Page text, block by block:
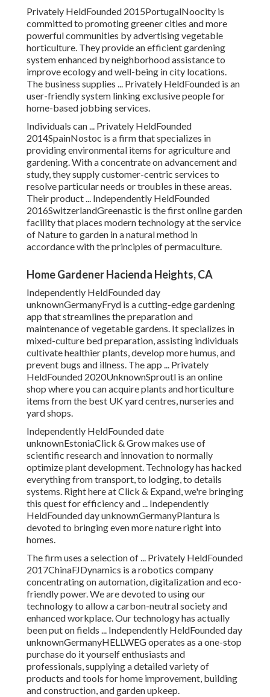
Privately HeldFounded 2015PortugalNoocity is
committed to promoting greener cities and more
powerful communities by advertising vegetable
horticulture. They provide an efficient gardening
system enhanced by neighborhood assistance to
improve ecology and well-being in city locations.
The business supplies ... Privately HeldFounded is an
user-friendly system linking exclusive people for
home-based jobbing services.
Individuals can ... Privately HeldFounded
2014SpainNostoc is a firm that specializes in
providing environmental items for agriculture and
gardening. With a concentrate on advancement and
study, they supply customer-centric services to
resolve particular needs or troubles in these areas.
Their product ... Independently HeldFounded
2016SwitzerlandGreenastic is the first online garden
facility that places modern technology at the service
of Nature to garden in a natural method in
accordance with the principles of permaculture.
Home Gardener Hacienda Heights, CA
Independently HeldFounded day
unknownGermanyFryd is a cutting-edge gardening
app that streamlines the preparation and
maintenance of vegetable gardens. It specializes in
mixed-culture bed preparation, assisting individuals
cultivate healthier plants, develop more humus, and
prevent bugs and illness. The app ... Privately
HeldFounded 2020UnknownSproutl is an online
shop where you can acquire plants and horticulture
items from the best UK yard centres, nurseries and
yard shops.
Independently HeldFounded date
unknownEstoniaClick & Grow makes use of
scientific research and innovation to normally
optimize plant development. Technology has hacked
everything from transport, to lodging, to details
systems. Right here at Click & Expand, we're bringing
this quest for efficiency and ... Independently
HeldFounded day unknownGermanyPlantura is
devoted to bringing even more nature right into
homes.
The firm uses a selection of ... Privately HeldFounded
2017ChinaFJDynamics is a robotics company
concentrating on automation, digitalization and eco-
friendly power. We are devoted to using our
technology to allow a carbon-neutral society and
enhanced workplace. Our technology has actually
been put on fields ... Independently HeldFounded day
unknownGermanyHELLWEG operates as a one-stop
purchase do it yourself enthusiasts and
professionals, supplying a detailed variety of
products and tools for home improvement, building
and construction, and garden upkeep.